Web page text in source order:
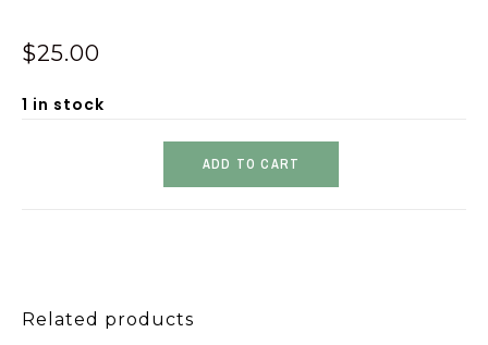
$25.00
1 in stock
ADD TO CART
Related products